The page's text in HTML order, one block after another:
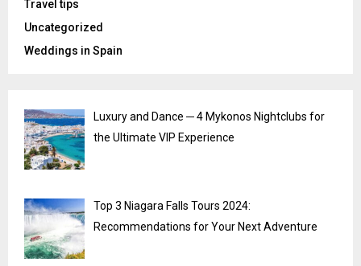
Travel tips
Uncategorized
Weddings in Spain
Luxury and Dance ─ 4 Mykonos Nightclubs for
the Ultimate VIP Experience
Top 3 Niagara Falls Tours 2024:
Recommendations for Your Next Adventure